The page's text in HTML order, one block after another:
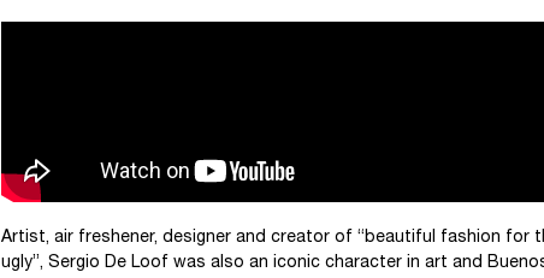
Artist, air freshener, designer and creator of “beautiful fashion for
ugly”, Sergio De Loof was also an iconic character in art and